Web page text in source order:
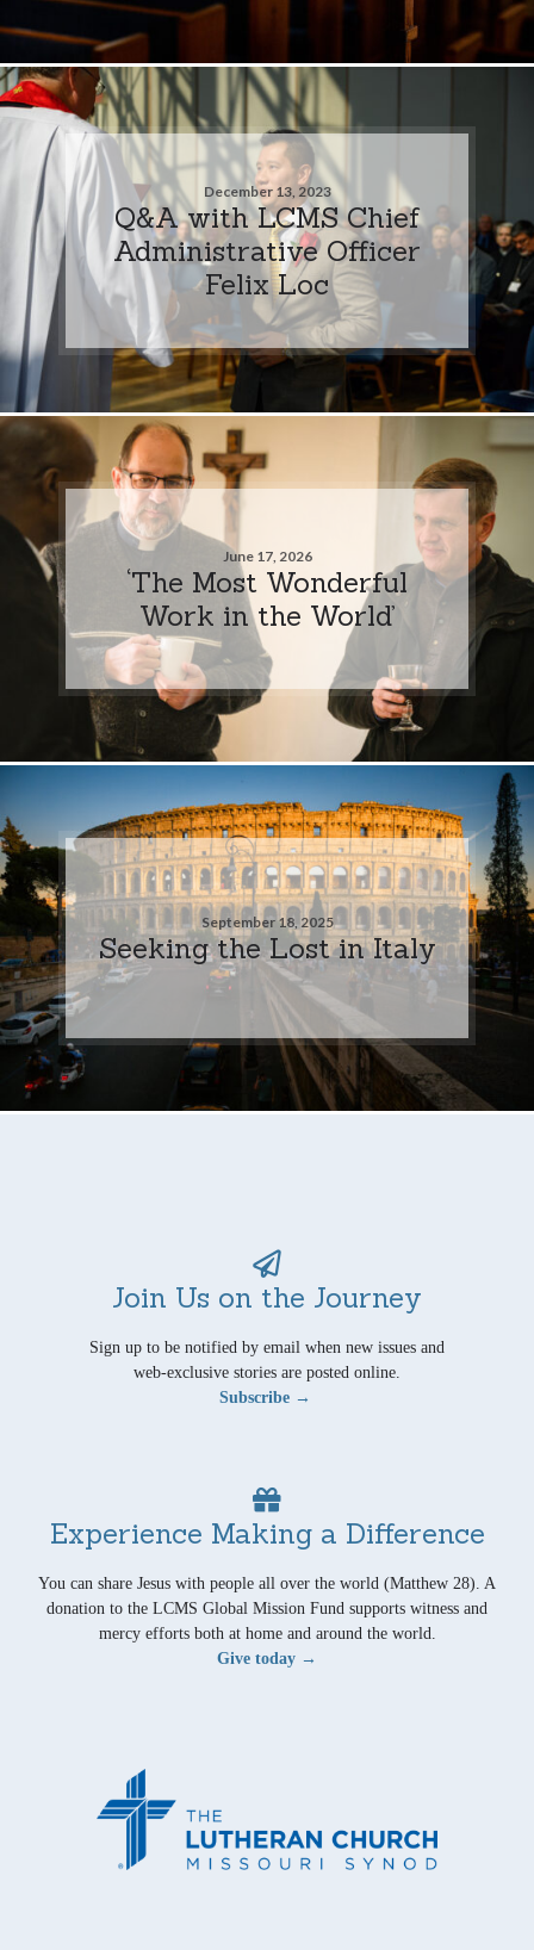
December 13, 2023
Q&A with LCMS Chief
Administrative Officer
Felix Loc
June 17, 2026
‘The Most Wonderful
Work in the World’
September 18, 2025
Seeking the Lost in Italy
Join Us on the Journey
Sign up to be notified by email when new issues and
web-exclusive stories are posted online.
Subscribe →
Experience Making a Difference
You can share Jesus with people all over the world (Matthew 28). A
donation to the LCMS Global Mission Fund supports witness and
mercy efforts both at home and around the world.
Give today →